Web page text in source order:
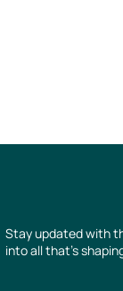
Stay updated with
into all that’s